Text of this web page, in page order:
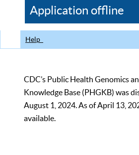
CDC
Application offline
Help
CDC’s Public Health Genomics
Knowledge Base (PHGKB) was
August 1, 2024. As of April 13,
available.